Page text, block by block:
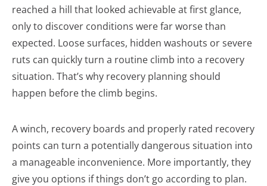
reached a hill that looked achievable at first glance,
only to discover conditions were far worse than
expected. Loose surfaces, hidden washouts or severe
ruts can quickly turn a routine climb into a recovery
situation. That’s why recovery planning should
happen before the climb begins.
A winch, recovery boards and properly rated recovery
points can turn a potentially dangerous situation into
a manageable inconvenience. More importantly, they
give you options if things don’t go according to plan.